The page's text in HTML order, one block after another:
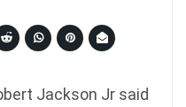
Jackson Jr said